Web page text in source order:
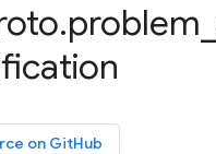
.problem
on GitHub